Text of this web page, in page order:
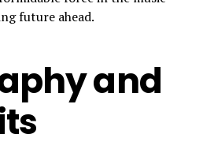
future ahead.
and